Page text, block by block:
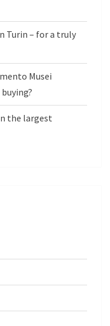
Turin – for a truly
Musei
the largest